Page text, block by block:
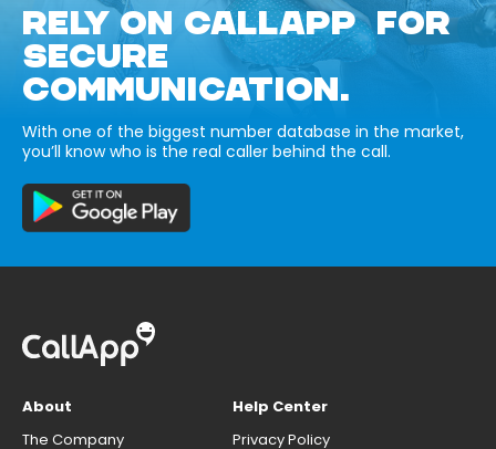
RELY ON CALLAPP FOR
SECURE
COMMUNICATION.
With one of the biggest number database in the market,
you’ll know who is the real caller behind the call.
About
The Company
Help Center
Privacy Policy